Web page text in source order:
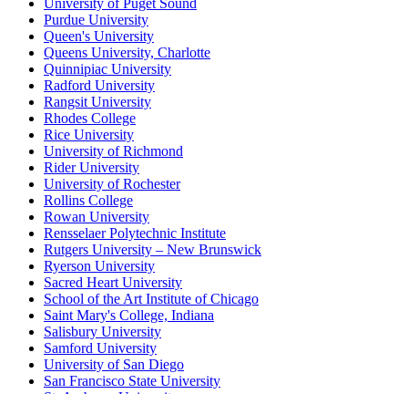
University of Puget Sound
Purdue University
Queen's University
Queens University, Charlotte
Quinnipiac University
Radford University
Rangsit University
Rhodes College
Rice University
University of Richmond
Rider University
University of Rochester
Rollins College
Rowan University
Rensselaer Polytechnic Institute
Rutgers University – New Brunswick
Ryerson University
Sacred Heart University
School of the Art Institute of Chicago
Saint Mary's College, Indiana
Salisbury University
Samford University
University of San Diego
San Francisco State University